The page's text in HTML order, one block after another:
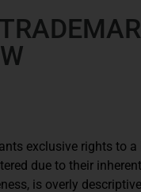
exclusive rights to
due to their
is overly